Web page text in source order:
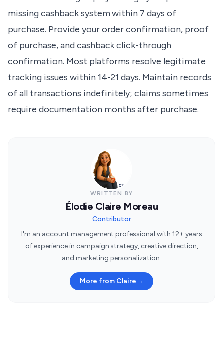
missing cashback system within 7 days of
purchase. Provide your order confirmation, proof
of purchase, and cashback click-through
confirmation. Most platforms resolve legitimate
tracking issues within 14-21 days. Maintain records
of all transactions indefinitely; claims sometimes
require documentation months after purchase.
WRITTEN BY
Élodie Claire Moreau
Contributor
I'm an account management professional with 12+ years
of experience in campaign strategy, creative direction,
and marketing personalization.
More from Claire→